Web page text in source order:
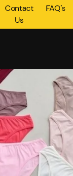
Contact
Us
FAQ's